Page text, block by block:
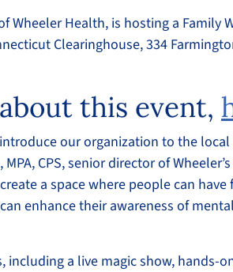
Wheeler Health, is hosting a Family
Clearinghouse, 334
this event,
our organization to the
CPS, senior director of
a space where people can have
enhance their awareness of
a live magic show, hands-